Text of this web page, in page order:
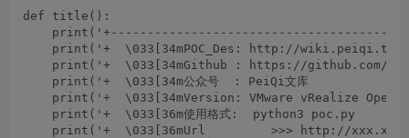
def title():
print('+  \033[34mPOC_Des: http://
print('+  \033[34mGithub : https://github.com/
print('+  \033[34m公众号  : PeiQi文库
print('+  \033[34mVersion: VMware vRealize
print('+  \033[36m使用格式:  python3 poc.py
print('+  \033[36mUrl         >>> http://